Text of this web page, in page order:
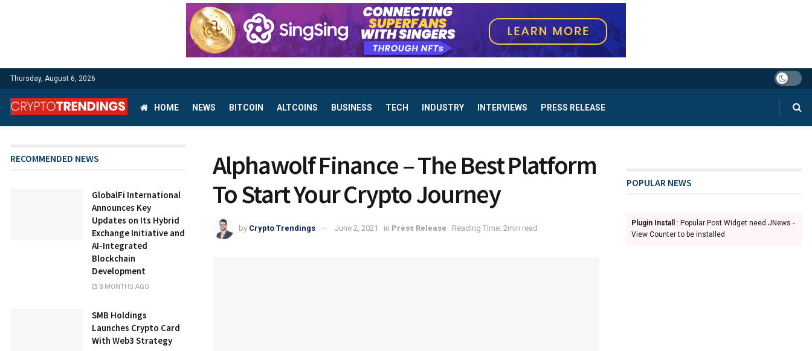
Thursday, August 6, 2026
HOME NEWS BITCOIN ALTCOINS BUSINESS TECH INDUSTRY INTERVIEWS PRESS RELEASE
Alphawolf Finance – The Best Platform
To Start Your Crypto Journey
by Crypto Trendings June 2, 2021 in Press Release Reading Time: 2min read
RECOMMENDED NEWS
GlobalFi International
Announces Key
Updates on Its Hybrid
Exchange Initiative and
AI-Integrated
Blockchain
Development
8 MONTHS AGO
SMB Holdings
Launches Crypto Card
With Web3 Strategy
POPULAR NEWS
Plugin Install
: Popular Post Widget need JNews -
View Counter to be installed